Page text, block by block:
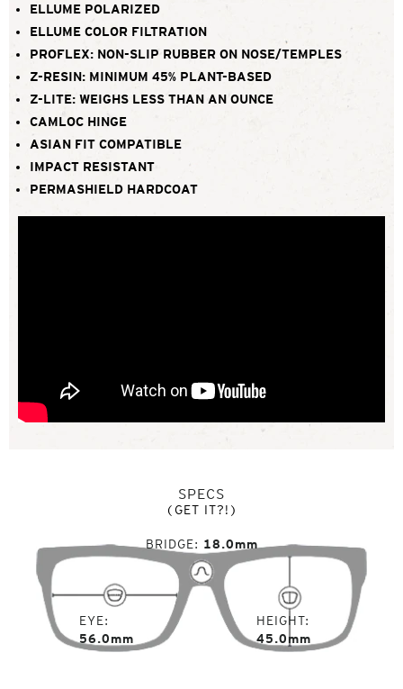
ELLUME POLARIZED
ELLUME COLOR FILTRATION
PROFLEX: NON-SLIP RUBBER ON NOSE/TEMPLES
Z-RESIN: MINIMUM 45% PLANT-BASED
Z-LITE: WEIGHS LESS THAN AN OUNCE
CAMLOC HINGE
ASIAN FIT COMPATIBLE
IMPACT RESISTANT
PERMASHIELD HARDCOAT
SPECS
(GET IT?!)
EYE
56.0mm
BRIDGE 18.0mm
HEIGHT
45.0mm